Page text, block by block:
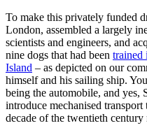
To make this privately funded
London, assembled a largely
scientists and engineers, and
nine dogs that had been trained
Island – as depicted on our
himself and his sailing ship.
being the automobile, and yes,
introduce mechanised
decade of the twentieth century